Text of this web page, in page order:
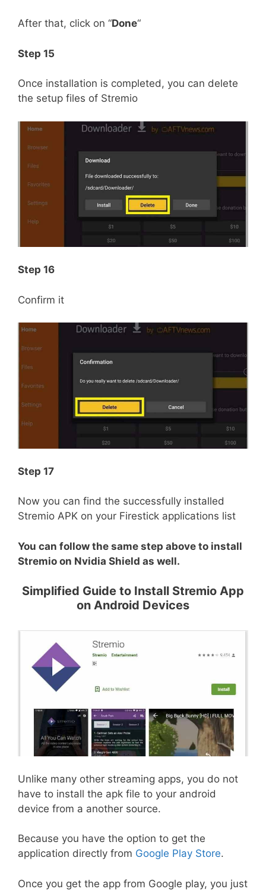
After that, click on “Done“
Step 15
Once installation is completed, you can delete
the setup files of Stremio
Step 16
Confirm it
Step 17
Now you can find the successfully installed
Stremio APK on your Firestick applications list
You can follow the same step above to install
Stremio on Nvidia Shield as well.
Simplified Guide to Install Stremio App
on Android Devices
Unlike many other streaming apps, you do not
have to install the apk file to your android
device from a another source.
Because you have the option to get the
application directly from Google Play Store.
Once you get the app from Google play, you just